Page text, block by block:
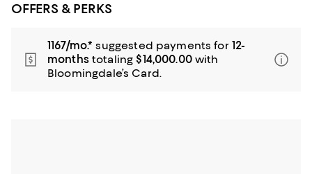
OFFERS & PERKS
1167/mo.* suggested payments for 12-
monthstotaling $14,000.00with
Bloomingdale’s Card.